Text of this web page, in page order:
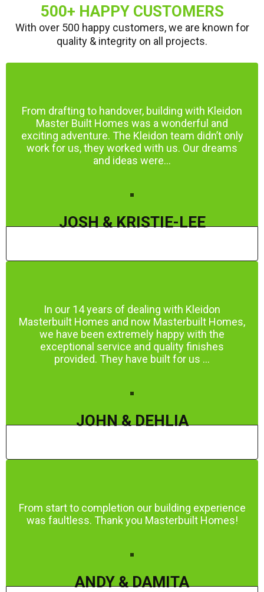
500+ HAPPY CUSTOMERS
With over 500 happy customers, we are known for
quality & integrity on all projects.
From drafting to handover, building with Kleidon
Master Built Homes was a wonderful and
exciting adventure. The Kleidon team didn’t only
work for us, they worked with us. Our dreams
and ideas were...
JOSH & KRISTIE-LEE
In our 14 years of dealing with Kleidon
Masterbuilt Homes and now Masterbuilt Homes,
we have been extremely happy with the
exceptional service and quality finishes
provided. They have built for us ...
JOHN & DEHLIA
From start to completion our building experience
was faultless. Thank you Masterbuilt Homes!
ANDY & DAMITA